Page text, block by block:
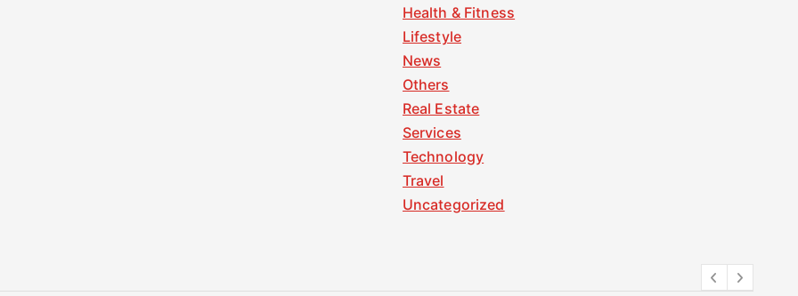
Health & Fitness
Lifestyle
News
Others
Real Estate
Services
Technology
Travel
Uncategorized